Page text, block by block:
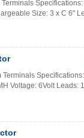
Size: 3 x C 6"
Voltage: 6Volt Leads: